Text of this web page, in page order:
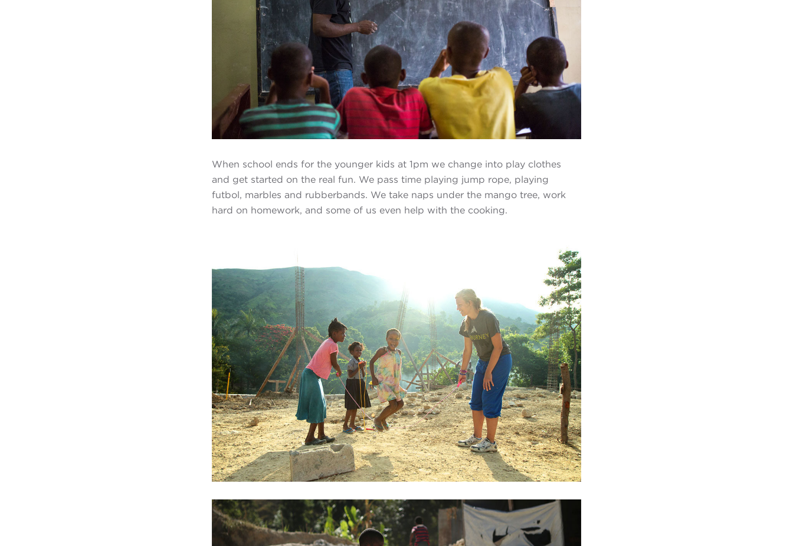
When school ends for the younger kids at 1pm we change into play clothes
and get started on the real fun. We pass time playing jump rope, playing
futbol, marbles and rubberbands. We take naps under the mango tree, work
hard on homework, and some of us even help with the cooking.